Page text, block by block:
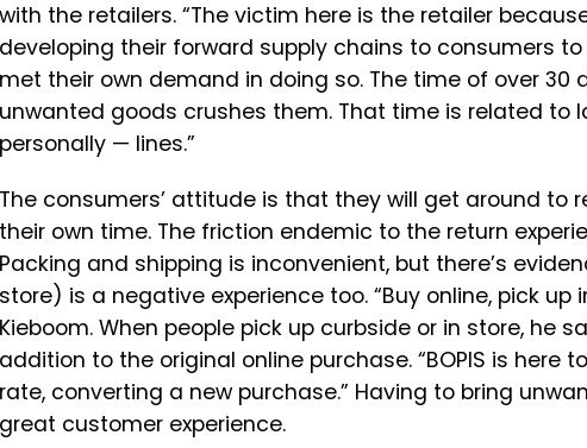
with the retailers. “The victim here is the retailer
developing their forward supply chains to consumers
met their own demand in doing so. The time of over
unwanted goods crushes them. That time is related to
personally — lines.”
The consumers’ attitude is that they will get around to
their own time. The friction endemic to the return
Packing and shipping is inconvenient, but there’s
store) is a negative experience too. “Buy online, pick
Kieboom. When people pick up curbside or in store, he
addition to the original online purchase. “BOPIS is here
rate, converting a new purchase.” Having to bring
great customer experience.